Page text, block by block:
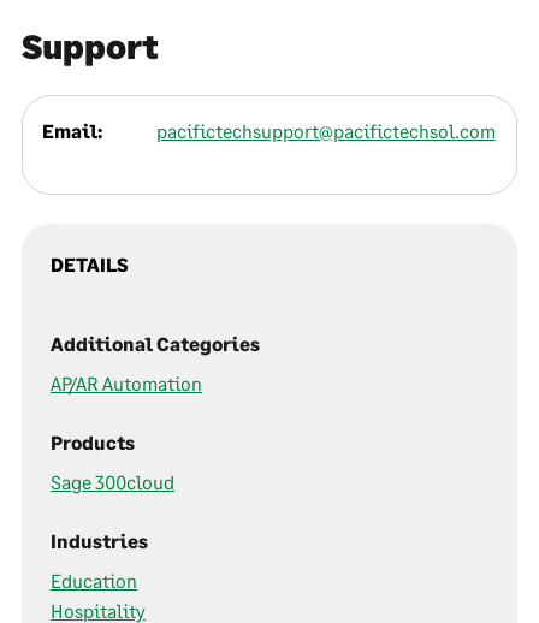
Support
Email: pacifictechsupport@pacifictechsol.com
DETAILS
Additional Categories
AP/AR Automation
Products
Sage 300cloud
Industries
Education
Hospitality